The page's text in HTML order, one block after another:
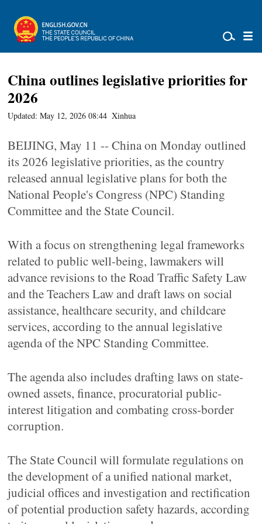
China outlines legislative priorities for
2026
Updated: May 12, 2026 08:44 Xinhua
BEIJING, May 11 -- China on Monday outlined
its 2026 legislative priorities, as the country
released annual legislative plans for both the
National People's Congress (NPC) Standing
Committee and the State Council.
With a focus on strengthening legal frameworks
related to public well-being, lawmakers will
advance revisions to the Road Traffic Safety Law
and the Teachers Law and draft laws on social
assistance, healthcare security, and childcare
services, according to the annual legislative
agenda of the NPC Standing Committee.
The agenda also includes drafting laws on state-
owned assets, finance, procuratorial public-
interest litigation and combating cross-border
corruption.
The State Council will formulate regulations on
the development of a unified national market,
judicial offices and investigation and rectification
of potential production safety hazards, according